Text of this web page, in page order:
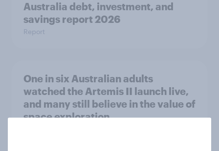
Australia debt, investment, and
savings report 2026
Report
One in six Australian adults
watched the Artemis II launch live,
and many still believe in the value of
space exploration